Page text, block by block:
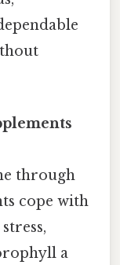
through
cope with
a